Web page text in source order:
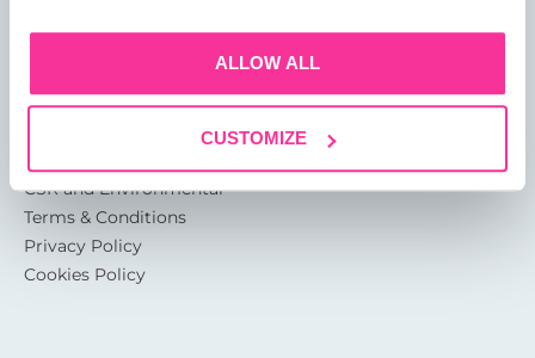
ALLOW ALL
CUSTOMIZE
Garthwest Packaging Quality
CSR and Environmental
Terms & Conditions
Privacy Policy
Cookies Policy